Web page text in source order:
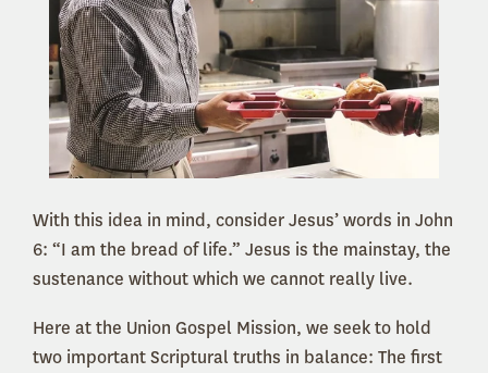
With this idea in mind, consider Jesus’ words in John
6: “I am the bread of life.” Jesus is the mainstay, the
sustenance without which we cannot really live.
Here at the Union Gospel Mission, we seek to hold
two important Scriptural truths in balance: The first